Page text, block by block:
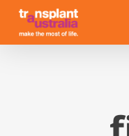
Skip
main